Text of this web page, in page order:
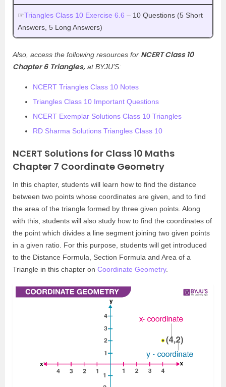
☞Triangles Class 10 Exercise 6.6 – 10 Questions (5 Short
Answers, 5 Long Answers)
Also, access the following resources for NCERT Class 10
Chapter 6 Triangles, at BYJU’S:
NCERT Triangles Class 10 Notes
Triangles Class 10 Important Questions
NCERT Exemplar Solutions Class 10 Triangles
RD Sharma Solutions Triangles Class 10
NCERT Solutions for Class 10 Maths
Chapter 7 Coordinate Geometry
In this chapter, students will learn how to find the distance
between two points whose coordinates are given, and to find
the area of the triangle formed by three given points. Along
with this, students will also study how to find the coordinates of
the point which divides a line segment joining two given points
in a given ratio. For this purpose, students will get introduced
to the Distance Formula, Section Formula and Area of a
Triangle in this chapter on Coordinate Geometry.